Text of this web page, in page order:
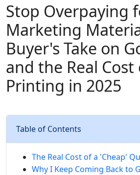
Stop Overpaying
Marketing
Buyer's Take on
and the Real Cost
Printing in 2025
Table of Contents
The Real Cost of a 'Cheap'
Why I Keep Coming Back to